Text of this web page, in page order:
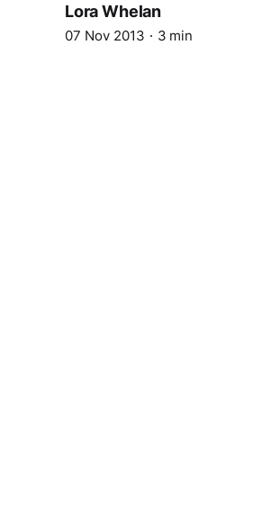
Lora Whelan
07 Nov 2013 3 min